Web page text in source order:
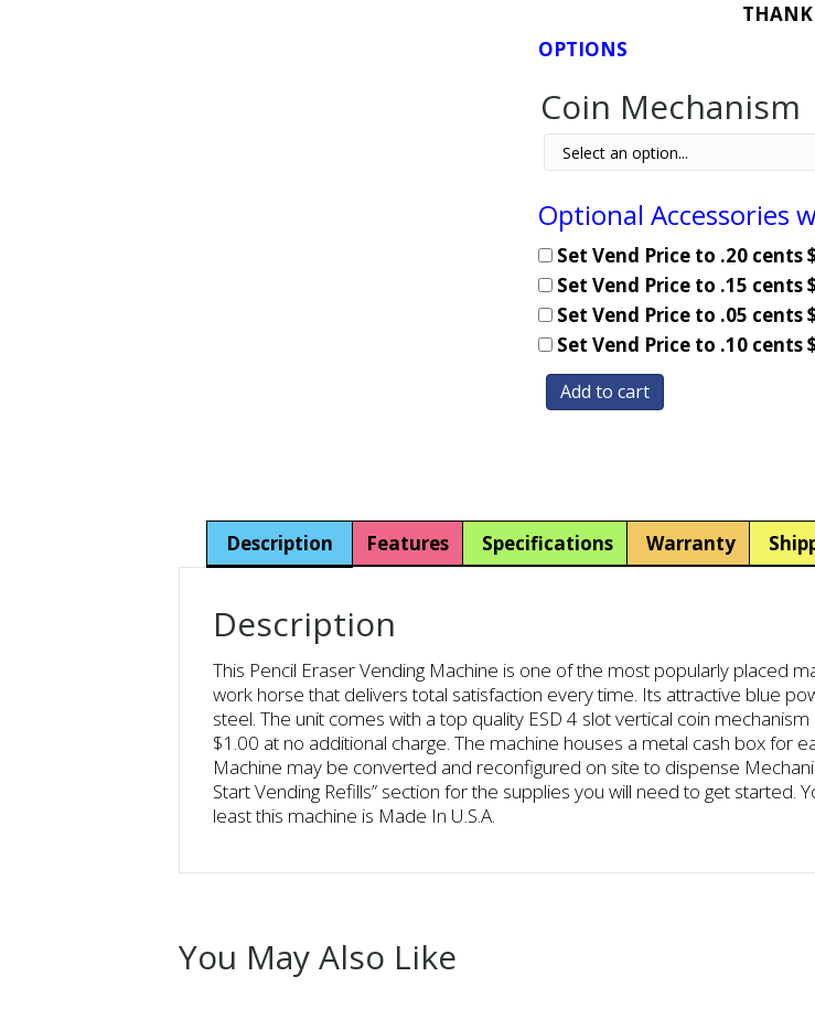
THANK
OPTIONS
Coin Mechanism
Optional Accessories
Set Vend Price to .20 cents
Set Vend Price to .15 cents
Set Vend Price to .05 cents
Set Vend Price to .10 cents
Eraser
Vending
Dispenser
Add to cart
Description Features Specifications Warranty
Description
This Pencil Eraser Vending Machine is one of the most popularly placed
work horse that delivers total satisfaction every time. Its attractive blue
steel. The unit comes with a top quality ESD 4 slot vertical coin
$1.00 at no additional charge. The machine houses a metal cash box for
Machine may be converted and reconfigured on site to dispense
Start Vending Refills” section for the supplies you will need to get
least this machine is Made In U.S.A.
You May Also Like